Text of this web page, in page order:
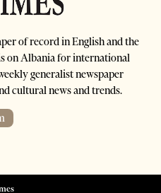
of record in English and the
on Albania for international
generalist newspaper
cultural news and trends.